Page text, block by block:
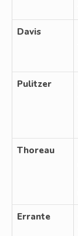
Davis
Pulitzer
Thoreau
Errante